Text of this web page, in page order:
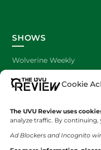
Cookie
The UVU Review uses
analyze traffic. By continuing,
Ad Blockers and Incognito
SHOWS
Wolverine Weekly
We are Wolverines
The Cultured Wolverine